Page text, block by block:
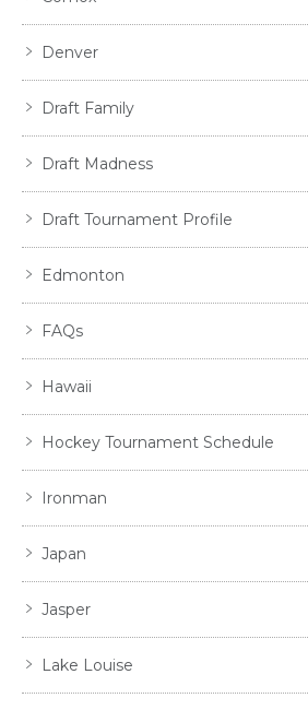
Denver
Draft Family
Draft Madness
Draft Tournament Profile
Edmonton
FAQs
Hawaii
Hockey Tournament Schedule
Ironman
Japan
Jasper
Lake Louise